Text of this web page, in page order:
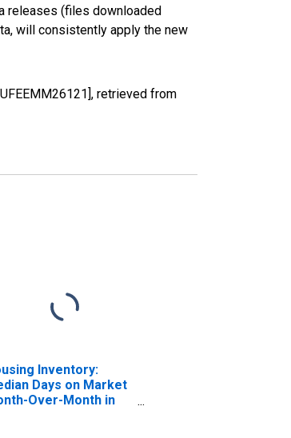
releases (files downloaded
will consistently apply the new
retrieved from
Inventory:
Days on Market
Over-Month in